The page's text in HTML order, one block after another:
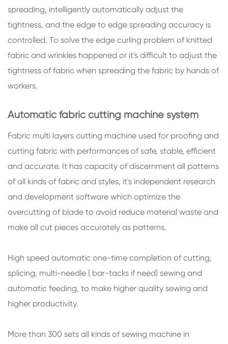
spreading, intelligently automatically adjust the
tightness, and the edge to edge spreading accuracy is
controlled. To solve the edge curling problem of knitted
fabric and wrinkles happened or it's difficult to adjust the
tightness of fabric when spreading the fabric by hands of
workers.
Automatic fabric cutting machine system
Fabric multi layers cutting machine used for proofing and
cutting fabric with performances of safe, stable, efficient
and accurate. It has capacity of discernment all patterns
of all kinds of fabric and styles, it's independent research
and development software which optimize the
overcutting of blade to avoid reduce material waste and
make all cut pieces accurately as patterns.
High speed automatic one-time completion of cutting,
splicing, multi-needle ( bar-tacks if need) sewing and
automatic feeding, to make higher quality sewing and
higher productivity.
More than 300 sets all kinds of sewing machine in